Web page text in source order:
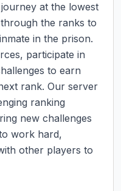
at the lowest
the ranks to
in the prison.
participate in
to earn
rank. Our server
ranking
new challenges
work hard,
other players to